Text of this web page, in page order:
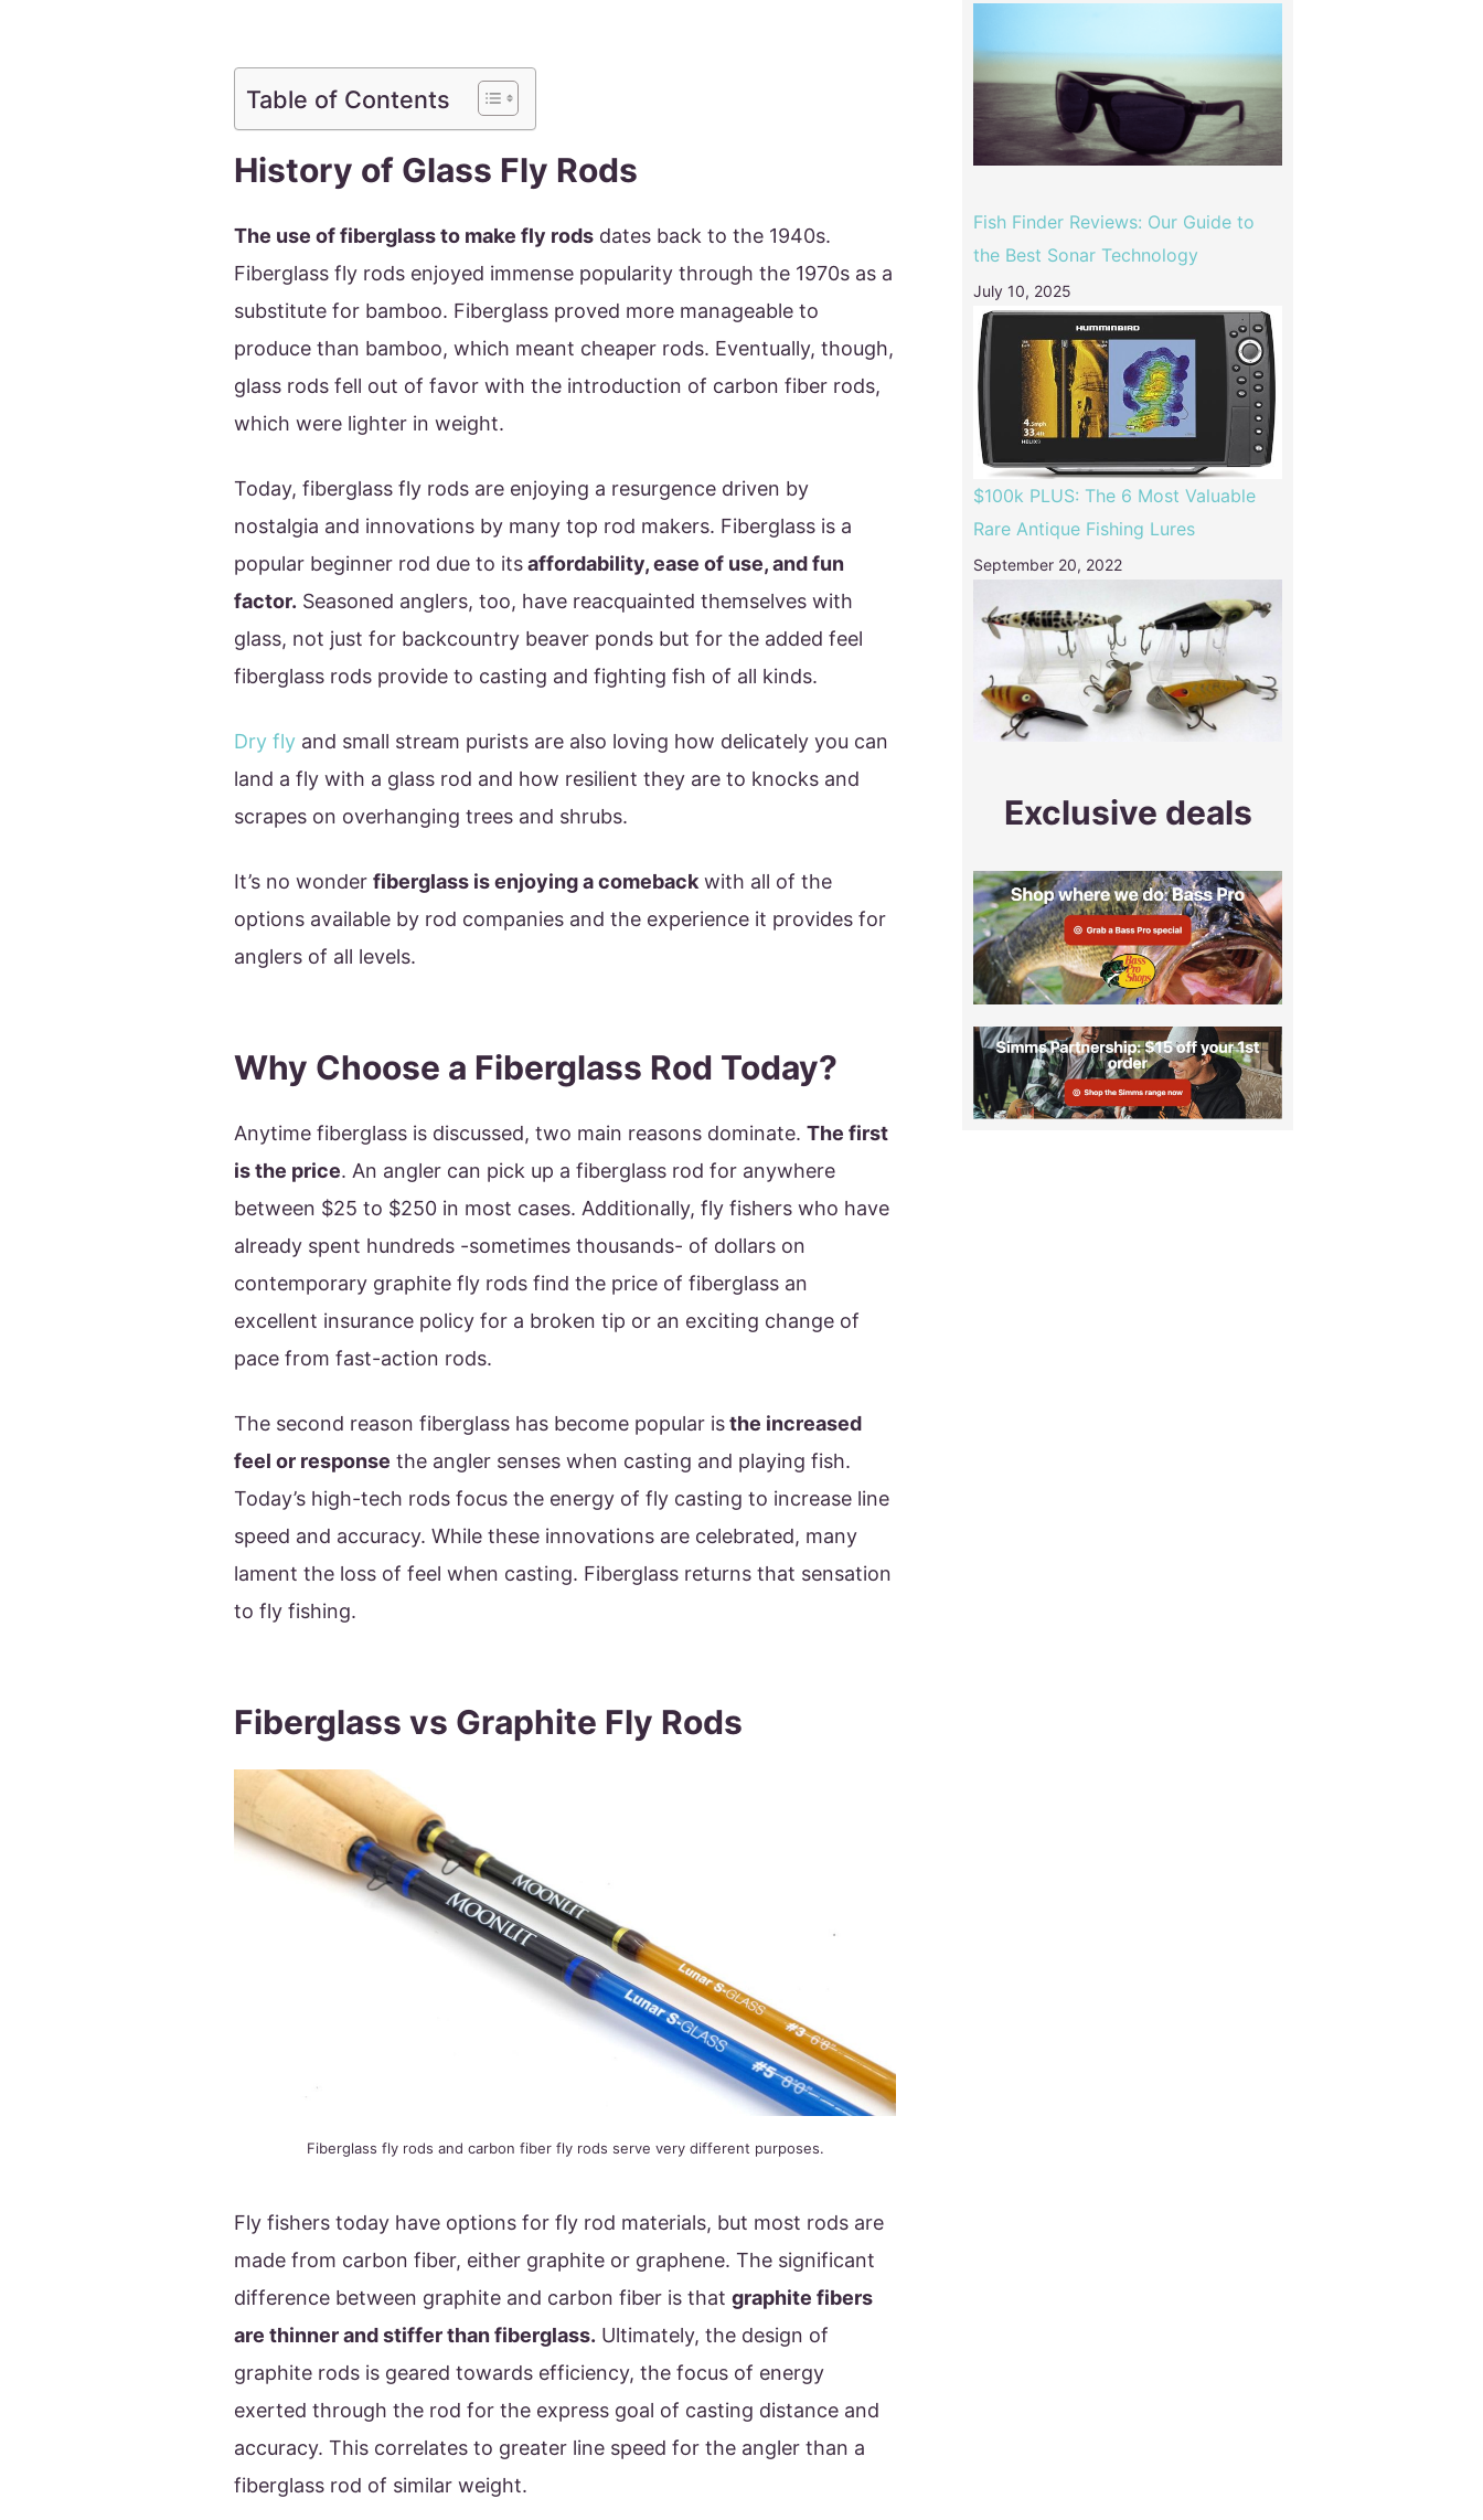
Table of Contents
History of Glass Fly Rods
The use of fiberglass to make fly rods dates back to the 1940s.
Fiberglass fly rods enjoyed immense popularity through the 1970s as a
substitute for bamboo. Fiberglass proved more manageable to
produce than bamboo, which meant cheaper rods. Eventually, though,
glass rods fell out of favor with the introduction of carbon fiber rods,
which were lighter in weight.
Today, fiberglass fly rods are enjoying a resurgence driven by
nostalgia and innovations by many top rod makers. Fiberglass is a
popular beginner rod due to itsaffordability, ease of use, and fun
factor. Seasoned anglers, too, have reacquainted themselves with
glass, not just for backcountry beaver ponds but for the added feel
fiberglass rods provide to casting and fighting fish of all kinds.
Dry fly and small stream purists are also loving how delicately you can
land a fly with a glass rod and how resilient they are to knocks and
scrapes on overhanging trees and shrubs.
It’s no wonder fiberglass is enjoying a comeback with all of the
options available by rod companies and the experience it provides for
anglers of all levels.
Why Choose a Fiberglass Rod Today?
Anytime fiberglass is discussed, two main reasons dominate. The first
is the price. An angler can pick up a fiberglass rod for anywhere
between $25 to $250 in most cases. Additionally, fly fishers who have
already spent hundreds -sometimes thousands- of dollars on
contemporary graphite fly rods find the price of fiberglass an
excellent insurance policy for a broken tip or an exciting change of
pace from fast-action rods.
The second reason fiberglass has become popular isthe increased
feel or response the angler senses when casting and playing fish.
Today’s high-tech rods focus the energy of fly casting to increase line
speed and accuracy. While these innovations are celebrated, many
lament the loss of feel when casting. Fiberglass returns that sensation
to fly fishing.
Fiberglass vs Graphite Fly Rods
Fiberglass fly rods and carbon fiber fly rods serve very different purposes.
Fly fishers today have options for fly rod materials, but most rods are
made from carbon fiber, either graphite or graphene. The significant
difference between graphite and carbon fiber is that graphite fibers
are thinner and stiffer than fiberglass. Ultimately, the design of
graphite rods is geared towards efficiency, the focus of energy
exerted through the rod for the express goal of casting distance and
accuracy. This correlates to greater line speed for the angler than a
fiberglass rod of similar weight.
Fish Finder Reviews: Our Guide to
the Best Sonar Technology
July 10, 2025
$100k PLUS: The 6 Most Valuable
Rare Antique Fishing Lures
September 20, 2022
Exclusive deals